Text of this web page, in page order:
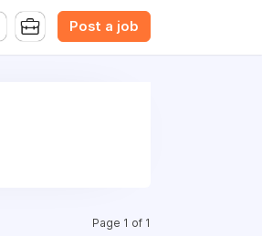
appear on the website of CFN.news
Post a job
Page 1 of 1